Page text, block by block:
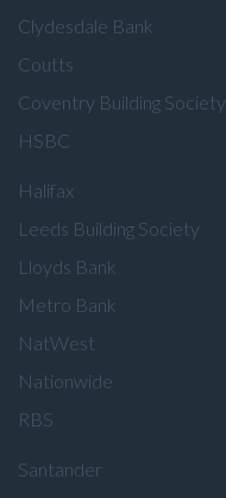
Clydesdale Bank
Coutts
Coventry Building Society
HSBC
Halifax
Leeds Building Society
Lloyds Bank
Metro Bank
NatWest
Nationwide
RBS
Santander